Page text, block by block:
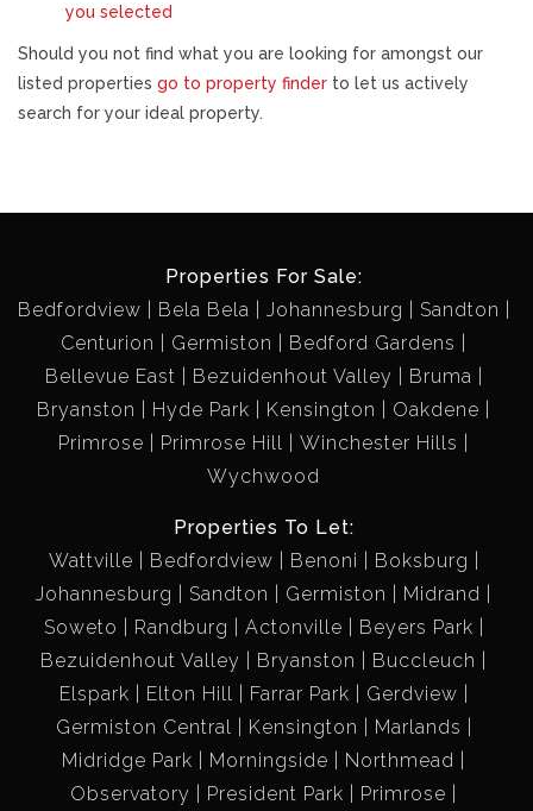
you selected
Should you not find what you are looking for amongst our
listed properties go to property finder to let us actively
search for your ideal property.
Properties For Sale:
Bedfordview
Bela Bela Johannesburg
Sandton
Centurion
Germiston
Bedford Gardens
Bellevue East
Bezuidenhout Valley
Bruma
Bryanston
Hyde Park Kensington
Oakdene
Primrose
Primrose Hill
Winchester Hills
Wychwood
Properties To Let:
Wattville
Bedfordview Benoni
Boksburg
Johannesburg
Sandton Germiston
Midrand
Soweto
Randburg Actonville
Beyers Park
Bezuidenhout Valley
Bryanston
Buccleuch
Elspark
Elton Hill Farrar Park
Gerdview
Germiston Central
Kensington
Marlands
Midridge Park
Morningside
Northmead
Observatory
President Park Primrose